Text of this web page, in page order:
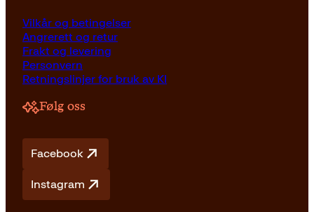
Vilkår og betingelser
Angrerett og retur
Frakt og levering
Personvern
Retningslinjer for bruk av KI
Følg oss
Facebook
Instagram